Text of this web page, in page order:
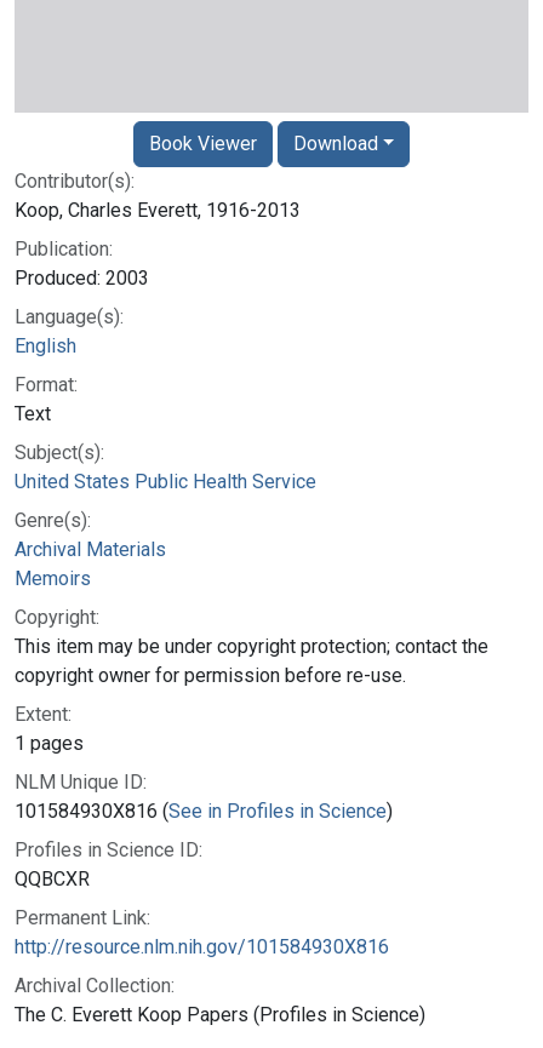
Contributor(s):
Koop, Charles Everett, 1916-2013
Publication:
Produced: 2003
Language(s):
English
Format:
Text
Subject(s):
United States Public Health Service
Genre(s):
Archival Materials
Memoirs
Copyright:
This item may be under copyright protection; contact the
copyright owner for permission before re-use.
Extent:
1 pages
NLM Unique ID:
101584930X816 (See in Profiles in Science)
Profiles in Science ID:
QQBCXR
Permanent Link:
http://resource.nlm.nih.gov/101584930X816
Archival Collection:
The C. Everett Koop Papers (Profiles in Science)
Book Viewer Download